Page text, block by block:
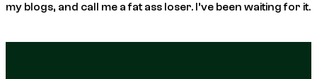
my blogs, and call me a fat ass loser. I’ve been waiting for it.